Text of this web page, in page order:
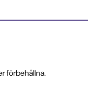
förbehållna.